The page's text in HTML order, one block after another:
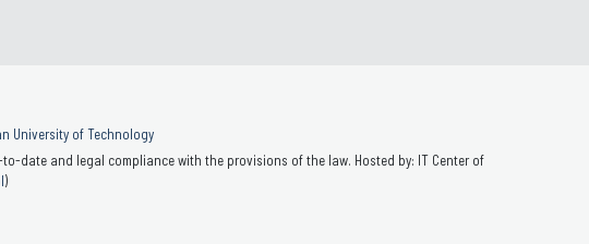
University of Technology
date and legal compliance with the provisions of the law. Hosted by: IT Center of
)